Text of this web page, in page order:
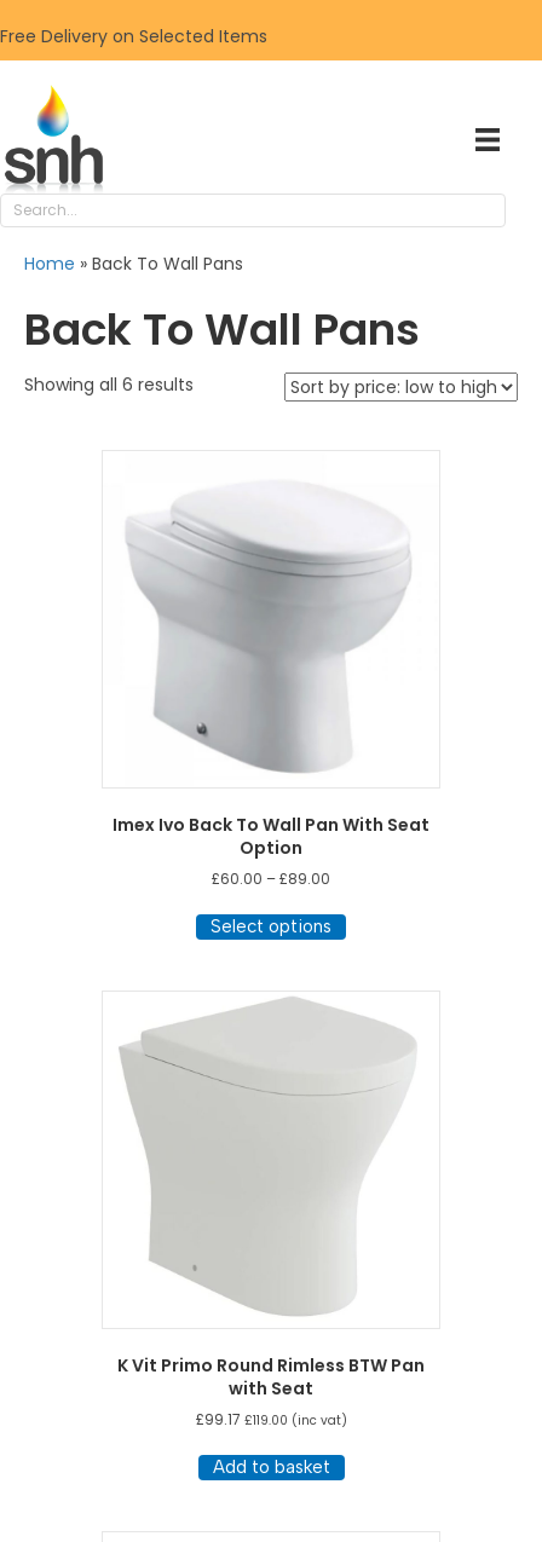
Free Delivery on Selected Items
Home » Back To Wall Pans
Back To Wall Pans
Showing all 6 results
low
Imex Ivo Back To Wall Pan With Seat
Option
£60.00 –£89.00
£60.00
through
Select options
product
The
be
chosen
the
product
K Vit Primo Round Rimless BTW Pan
with Seat
£99.17 £119.00 (inc vat)
Add to basket